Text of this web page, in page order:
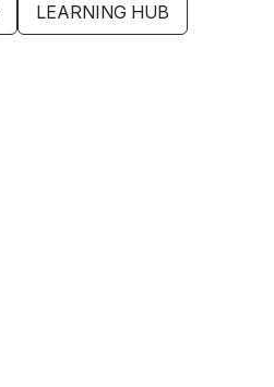
LEARNING HUB